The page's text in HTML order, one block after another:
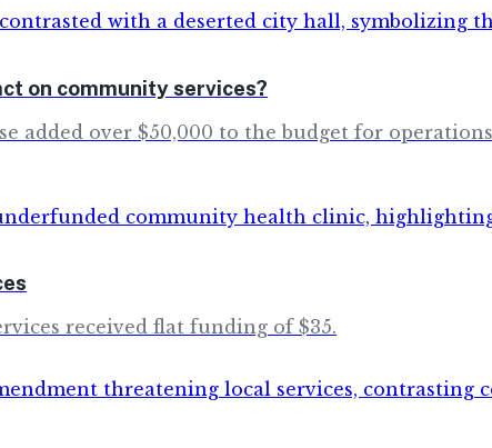
on community services?
added over $50,000 to the budget for
received flat funding of $35.